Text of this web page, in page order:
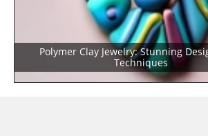
Polymer Clay Jewelry: Stunning Designs and
Techniques